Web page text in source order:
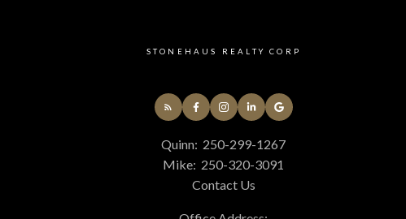
STONEHAUS REALTY CORP
Quinn: 250-299-1267
Mike: 250-320-3091
Contact Us